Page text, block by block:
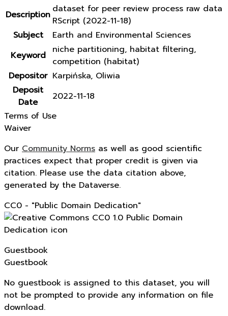
Description dataset for peer review process raw data
RScript (2022-11-18)
Subject
Earth and Environmental Sciences
Keyword
niche partitioning, habitat filtering,
competition (habitat)
Depositor Karpińska, Oliwia
Deposit
Date
2022-11-18
Terms of Use
Waiver
Our Community Norms as well as good scientific
practices expect that proper credit is given via
citation. Please use the data citation above,
generated by the Dataverse.
CC0 - "Public Domain Dedication"
Guestbook
Guestbook
No guestbook is assigned to this dataset, you will
not be prompted to provide any information on file
download.